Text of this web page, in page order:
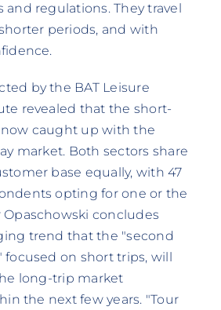
regulations. They travel
periods, and with
by the BAT Leisure
revealed that the short-
caught up with the
market. Both sectors share
base equally, with 47
opting for one or the
Opaschowski concludes
trend that the "second
focused on short trips, will
long-trip market
the next few years. "Tour